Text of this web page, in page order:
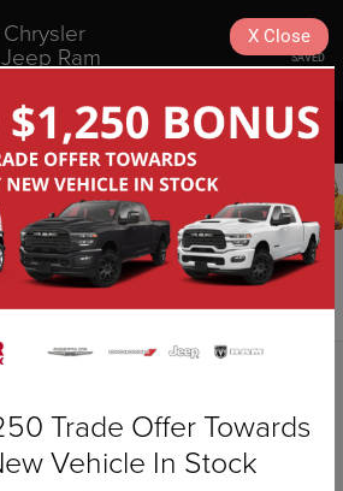
Ram SAVED
SEARCH
Search
Trade Offer Towards
Vehicle In Stock
X Close